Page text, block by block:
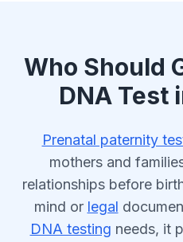
Who Should
DNA Test
Prenatal paternity
mothers and
relationships before
mind or legal
DNA testing needs, it